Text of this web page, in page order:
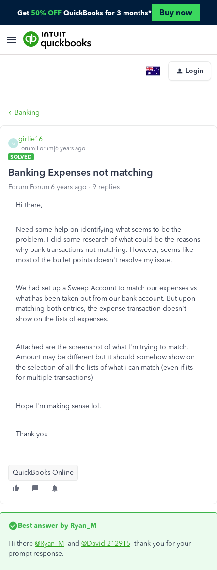
Get 50% OFF QuickBooks for 3 months* Buy now
Login
Banking
G
girlie16
Forum|Forum|6 years ago
SOLVED
Banking Expenses not matching
Forum|Forum|6 years ago 9 replies
Hi there,
Need some help on identifying what seems to be the
problem. I did some research of what could be the reasons
why bank transactions not matching. However, seems like
most of the bullet points doesn't resolve my issue.
We had set up a Sweep Account to match our expenses vs
what has been taken out from our bank account. But upon
matching both entries, the expense transaction doesn't
show on the lists of expenses.
Attached are the screenshot of what I'm trying to match.
Amount may be different but it should somehow show on
the selection of all the lists of what i can match (even if its
for multiple transactions)
Hope I'm making sense lol.
Thank you
QuickBooks Online
Best answer by Ryan_M
Hi there @Ryan_M and @David-212915 thank you for your
prompt response.